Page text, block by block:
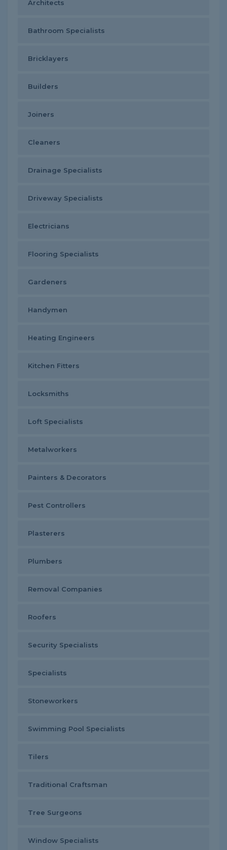
Architects
Bathroom Specialists
Bricklayers
Builders
Joiners
Cleaners
Drainage Specialists
Driveway Specialists
Electricians
Flooring Specialists
Gardeners
Handymen
Heating Engineers
Kitchen Fitters
Locksmiths
Loft Specialists
Metalworkers
Painters & Decorators
Pest Controllers
Plasterers
Plumbers
Removal Companies
Roofers
Security Specialists
Specialists
Stoneworkers
Swimming Pool Specialists
Tilers
Traditional Craftsman
Tree Surgeons
Window Specialists